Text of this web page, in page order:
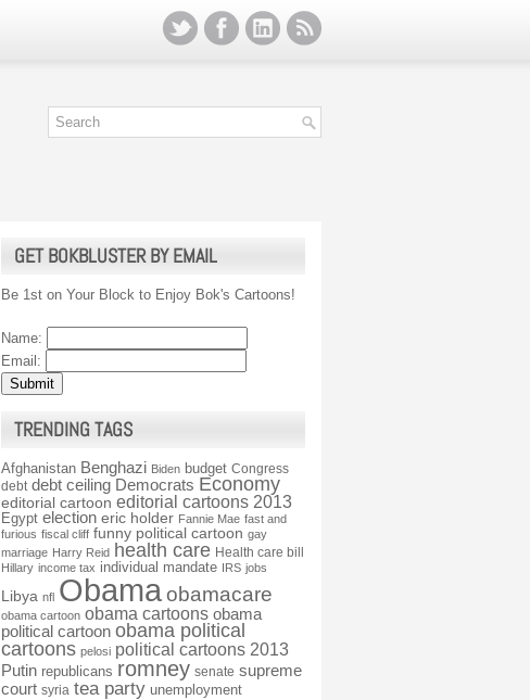
GET BOKBLUSTER BY EMAIL
Be 1st on Your Block to Enjoy Bok's Cartoons!
Name:
Email:
TRENDING TAGS
Afghanistan Benghazi Biden budget Congress
debt debt ceiling Democrats Economy
editorial cartoon editorial cartoons 2013
Egypt election eric holder Fannie Mae fast and
furious fiscal cliff funny political cartoon gay
marriage Harry Reid health care Health care bill
Hillary income tax individual mandate IRS jobs
Libya nfl Obamaobamacare
obama cartoon obama cartoons obama
political cartoon obama political
cartoons pelosi political cartoons 2013
Putin republicans romney senate supreme
court syria tea party unemployment